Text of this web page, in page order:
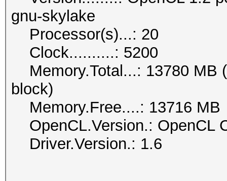
gnu-skylake
Processor(s)...: 20
Clock..........: 5200
Memory.Total...: 13780 MB
block)
Memory.Free....: 13716 MB
OpenCL.Version.: OpenCL
Driver.Version.: 1.6